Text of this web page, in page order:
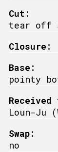
Cut:
tear off
Closure:
Base:
pointy
Received
Loun-Ju
Swap:
no